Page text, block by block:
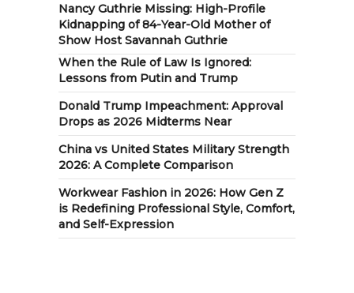
Nancy Guthrie Missing: High-Profile
Kidnapping of 84-Year-Old Mother of
Show Host Savannah Guthrie
When the Rule of Law Is Ignored:
Lessons from Putin and Trump
Donald Trump Impeachment: Approval
Drops as 2026 Midterms Near
China vs United States Military Strength
2026: A Complete Comparison
Workwear Fashion in 2026: How Gen Z
is Redefining Professional Style, Comfort,
and Self-Expression